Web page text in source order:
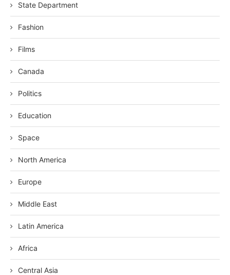
State Department
Fashion
Films
Canada
Politics
Education
Space
North America
Europe
Middle East
Latin America
Africa
Central Asia